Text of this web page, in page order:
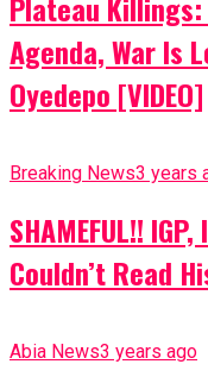
Agenda, War Is
Oyedepo [VIDEO]
Breaking News3 years
SHAMEFUL!!
Couldn’t Read
Abia News3 years ago